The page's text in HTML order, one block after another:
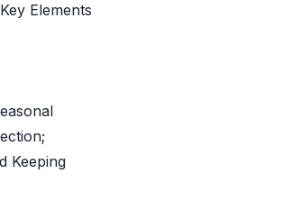
Elements
Keeping